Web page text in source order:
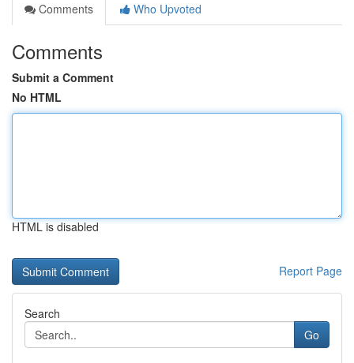
Comments
Who Upvoted
Comments
Submit a Comment
No HTML
HTML is disabled
Report Page
Search
Go